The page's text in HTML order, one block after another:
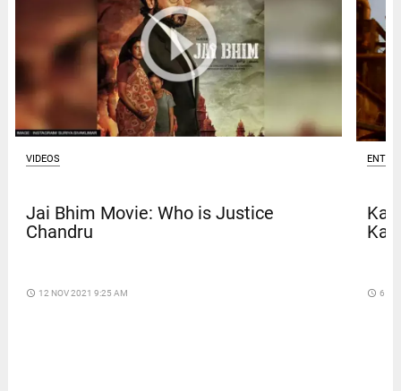
VIDEOS
Jai Bhim Movie: Who is Justice
Chandru
access_time 12 NOV 2021 9:25 AM access_time 6